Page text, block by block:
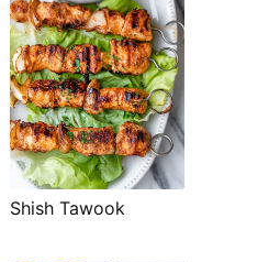
Shish Tawook